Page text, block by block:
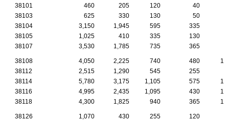
38101
460 205 120 40
38103
625 330 130 50
38104
3,150 1,945 595 335
38105
1,025 410 335 130
38107
3,530 1,785 735 365
38108 4,050 2,225 740 480
38112
2,515 1,290 545 255
38114
5,780 3,175 1,105 575
38116
4,995 2,435 1,095 430
38118
4,300 1,825 940 365
38126 1,070 430 255 120